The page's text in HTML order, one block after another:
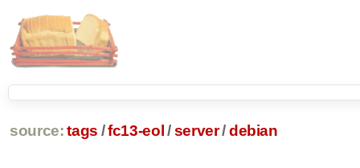
source: tags /fc13-eol /server/debian